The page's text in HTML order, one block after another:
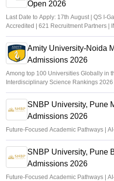
Open 2026
Last Date to Apply: 17th August | QS I-
Accredited | 621 Recruitment Partners |
offers
Amity University-Noida
Admissions 2026
Among top 100 Universities Globally in
Interdisciplinary Science Rankings 2026
SNBP University, Pune
Admissions 2026
Future-Focused Academic Pathways |
SNBP University, Pune
Admissions 2026
Future-Focused Academic Pathways |